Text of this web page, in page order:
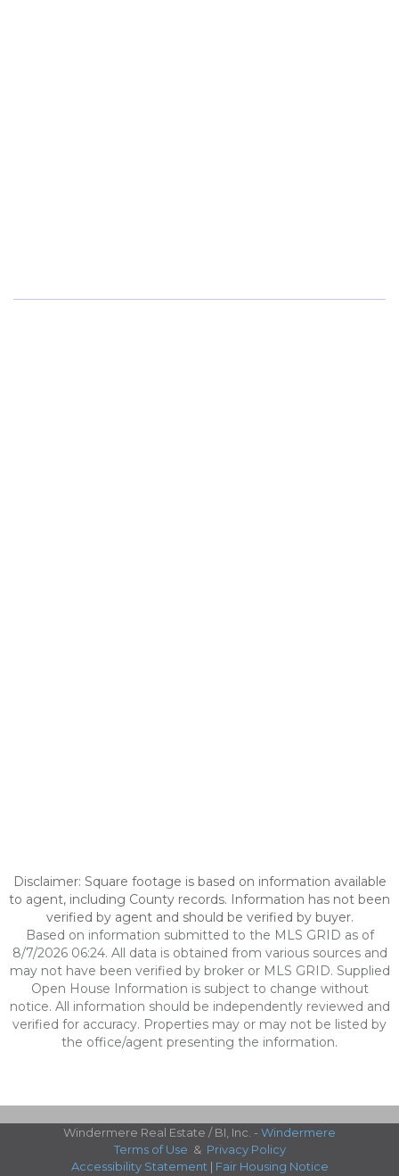
Disclaimer: Square footage is based on information available
to agent, including County records. Information has not been
verified by agent and should be verified by buyer.
Based on information submitted to the MLS GRID as of
8/7/2026 06:24. All data is obtained from various sources and
may not have been verified by broker or MLS GRID. Supplied
Open House Information is subject to change without
notice. All information should be independently reviewed and
verified for accuracy. Properties may or may not be listed by
the office/agent presenting the information.
Windermere Real Estate / BI, Inc. - Windermere
Terms of Use & Privacy Policy
Accessibility Statement | Fair Housing Notice